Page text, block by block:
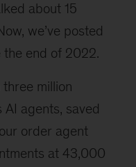
about 15
we’ve posted
end of 2022.
three million
agents, saved
order agent
at 43,000